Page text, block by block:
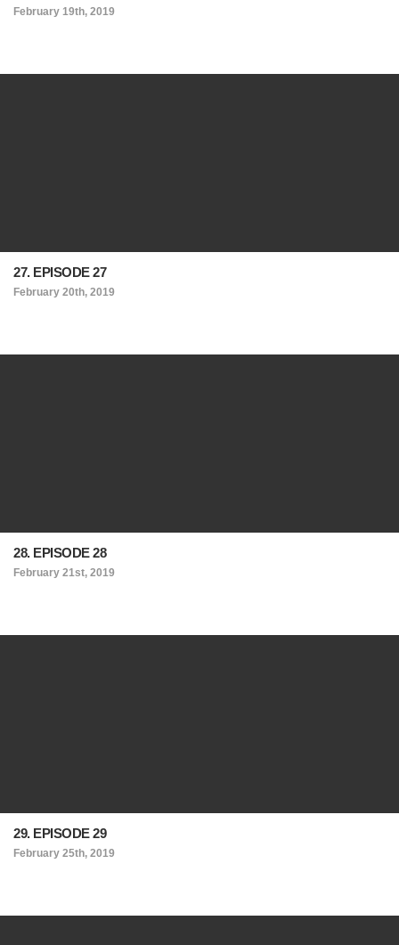
February 19th, 2019
27. EPISODE 27
February 20th, 2019
28. EPISODE 28
February 21st, 2019
29. EPISODE 29
February 25th, 2019